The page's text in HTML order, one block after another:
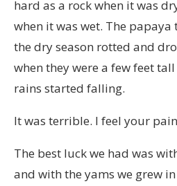
hard as a rock when it was
when it was wet. The papaya
the dry season rotted and
when they were a few feet
rains started falling.
It was terrible. I feel your
The best luck we had was
and with the yams we grew